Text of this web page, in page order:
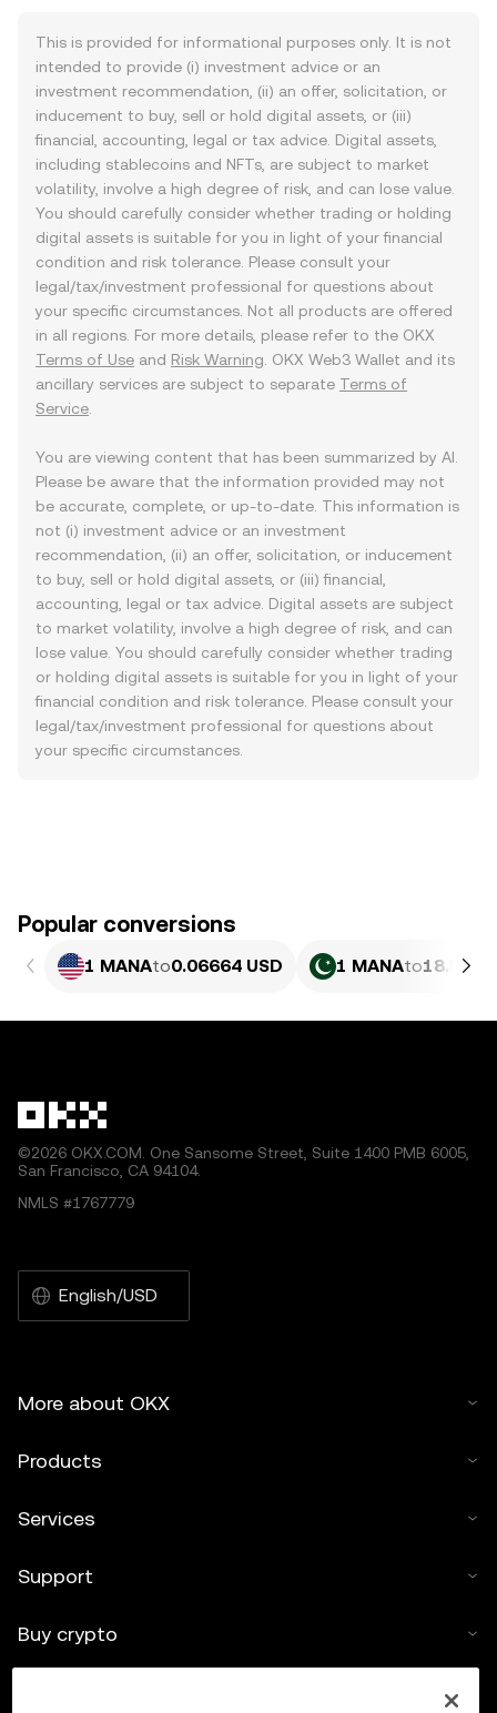
This is provided for informational purposes only. It is not
intended to provide (i) investment advice or an
investment recommendation, (ii) an offer, solicitation, or
inducement to buy, sell or hold digital assets, or (iii)
financial, accounting, legal or tax advice. Digital assets,
including stablecoins and NFTs, are subject to market
volatility, involve a high degree of risk, and can lose value.
You should carefully consider whether trading or holding
digital assets is suitable for you in light of your financial
condition and risk tolerance. Please consult your
legal/tax/investment professional for questions about
your specific circumstances. Not all products are offered
in all regions. For more details, please refer to the OKX
Terms of Use and Risk Warning . OKX Web3 Wallet and its
ancillary services are subject to separate Terms of
Service
You are viewing content that has been summarized by AI.
Please be aware that the information provided may not
be accurate, complete, or up-to-date. This information is
not (i) investment advice or an investment
recommendation, (ii) an offer, solicitation, or inducement
to buy, sell or hold digital assets, or (iii) financial,
accounting, legal or tax advice. Digital assets are subject
to market volatility, involve a high degree of risk, and can
lose value. You should carefully consider whether trading
or holding digital assets is suitable for you in light of your
financial condition and risk tolerance. Please consult your
legal/tax/investment professional for questions about
your specific circumstances.
Popular conversions
1 MANAto0.06664 USD 1 MANAto18.51
©2026 OKX.COM. One Sansome Street, Suite 1400 PMB 6005,
San Francisco, CA 94104.
NMLS #1767779
English/USD
More about OKX
Products
Services
Support
Buy crypto